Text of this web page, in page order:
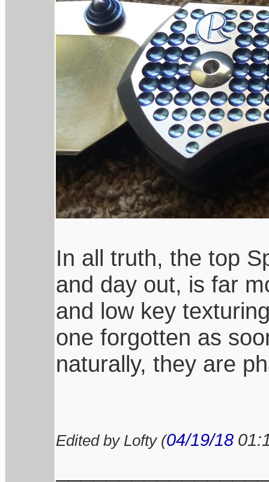
In all truth, the top
and day out, is far
and low key
one forgotten as
naturally, they are
Edited by Lofty (04/19/18